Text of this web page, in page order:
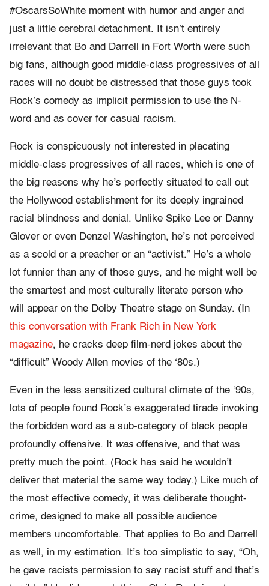
#OscarsSoWhite moment with humor and anger and
just a little cerebral detachment. It isn’t entirely
irrelevant that Bo and Darrell in Fort Worth were such
big fans, although good middle-class progressives of all
races will no doubt be distressed that those guys took
Rock’s comedy as implicit permission to use the N-
word and as cover for casual racism.
Rock is conspicuously not interested in placating
middle-class progressives of all races, which is one of
the big reasons why he’s perfectly situated to call out
the Hollywood establishment for its deeply ingrained
racial blindness and denial. Unlike Spike Lee or Danny
Glover or even Denzel Washington, he’s not perceived
as a scold or a preacher or an “activist.” He’s a whole
lot funnier than any of those guys, and he might well be
the smartest and most culturally literate person who
will appear on the Dolby Theatre stage on Sunday. (In
this conversation with Frank Rich in New York
magazine, he cracks deep film-nerd jokes about the
“difficult” Woody Allen movies of the ‘80s.)
Even in the less sensitized cultural climate of the ‘90s,
lots of people found Rock’s exaggerated tirade invoking
the forbidden word as a sub-category of black people
profoundly offensive. It was offensive, and that was
pretty much the point. (Rock has said he wouldn’t
deliver that material the same way today.) Like much of
the most effective comedy, it was deliberate thought-
crime, designed to make all possible audience
members uncomfortable. That applies to Bo and Darrell
as well, in my estimation. It’s too simplistic to say, “Oh,
he gave racists permission to say racist stuff and that’s